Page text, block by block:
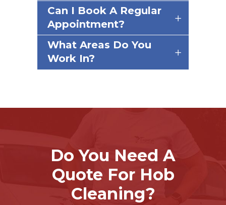
Can I Book A Regular
Appointment?
What Areas Do You
Work In?
Do You Need A
Quote For Hob
Cleaning?